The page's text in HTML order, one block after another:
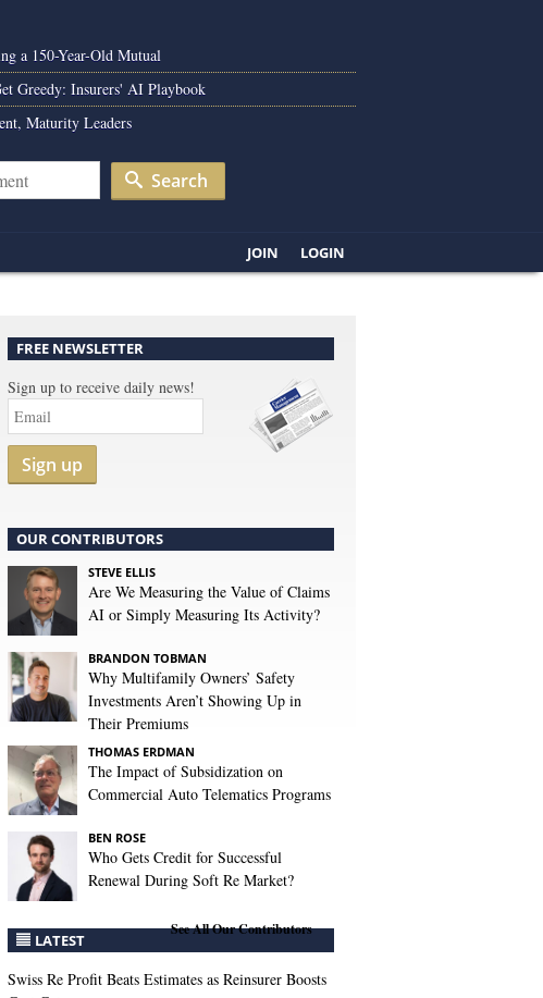
a 150-Year-Old Mutual
Greedy: Insurers' AI Playbook
Maturity Leaders
Search
JOIN LOGIN
FREE NEWSLETTER
Sign up to receive daily news!
Sign up
OUR CONTRIBUTORS
STEVE ELLIS
Are We Measuring the Value of Claims
AI or Simply Measuring Its Activity?
BRANDON TOBMAN
Why Multifamily Owners’ Safety
Investments Aren’t Showing Up in
Their Premiums
THOMAS ERDMAN
The Impact of Subsidization on
Commercial Auto Telematics Programs
BEN ROSE
Who Gets Credit for Successful
Renewal During Soft Re Market?
See All Our Contributors
LATEST
Swiss Re Profit Beats Estimates as Reinsurer Boosts